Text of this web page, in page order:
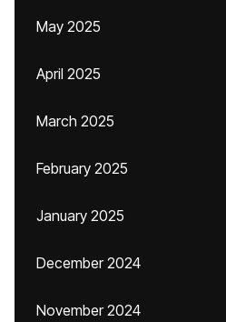
May 2025
April 2025
March 2025
February 2025
January 2025
December 2024
November 2024